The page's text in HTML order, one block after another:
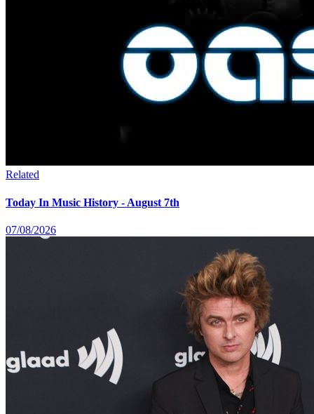
Related
Today In Music History - August 7th
07/08/2026